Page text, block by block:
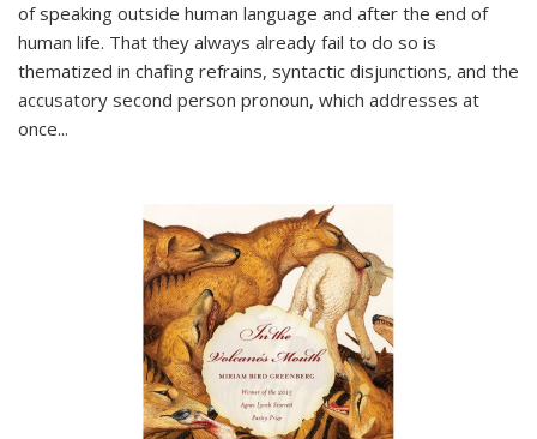
of speaking outside human language and after the end of
human life. That they always already fail to do so is
thematized in chafing refrains, syntactic disjunctions, and the
accusatory second person pronoun, which addresses at
once...